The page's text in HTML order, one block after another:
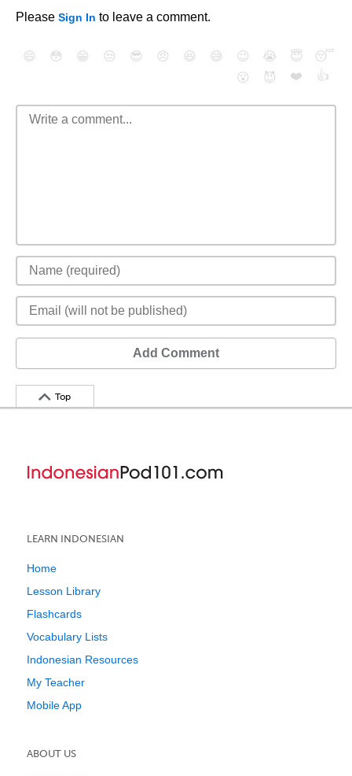
Please Sign In to leave a comment.
😄 😳 😁 😒 😎 😠 😆 😅 😉 😭 😇
😴
😮
😈 ❤️ 👍
Add Comment
Top
LEARN INDONESIAN
Home
Lesson Library
Flashcards
Vocabulary Lists
Indonesian Resources
My Teacher
Mobile App
ABOUT US